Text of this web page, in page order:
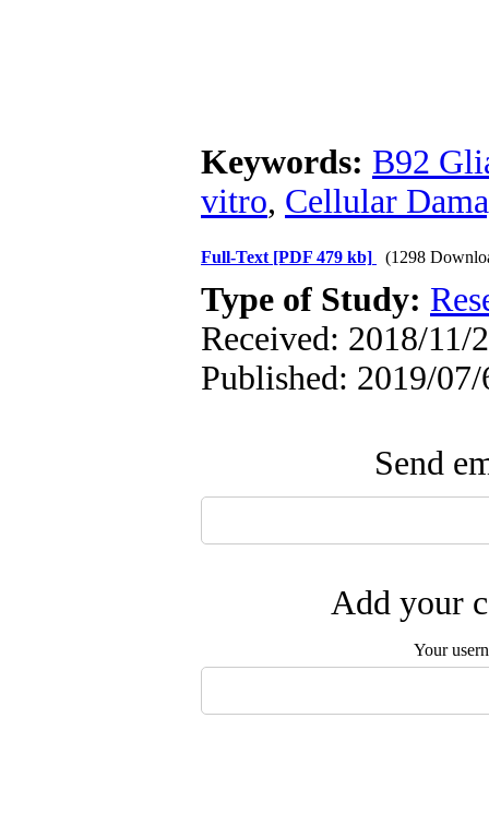
Keywords: B92
vitro, Cellular
Full-Text [PDF 479 kb] (1298
Type of Study:
Received: 2018/11/
Published: 2019/07/
Send
Add your
Your